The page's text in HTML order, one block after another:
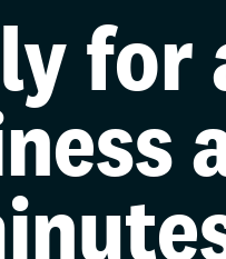
for